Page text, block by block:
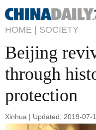
HOME | SOCIETY
Beijing
through
protection
Xinhua | Updated: 2019-07-